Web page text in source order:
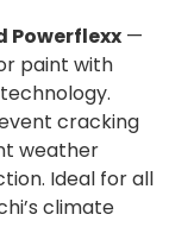
Powerflexx —
paint with
cracking
weather
Ideal for all
climate